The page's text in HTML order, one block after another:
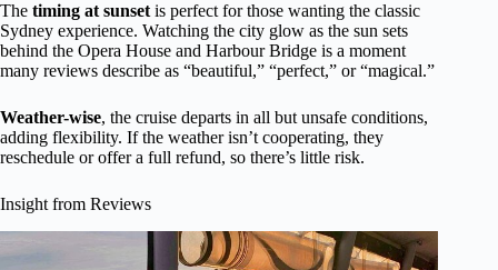
The timing at sunsetis perfect for those wanting the classic
Sydney experience. Watching the city glow as the sun sets
behind the Opera House and Harbour Bridge is a moment
many reviews describe as “beautiful,” “perfect,” or “magical.”
Weather-wise, the cruise departs in all but unsafe conditions,
adding flexibility. If the weather isn’t cooperating, they
reschedule or offer a full refund, so there’s little risk.
Insight from Reviews